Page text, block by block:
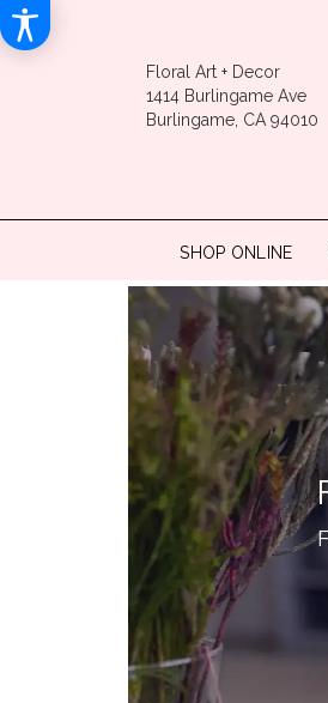
Floral Art + Decor
1414 Burlingame Ave
Burlingame, CA 94010
SHOP ONLINE